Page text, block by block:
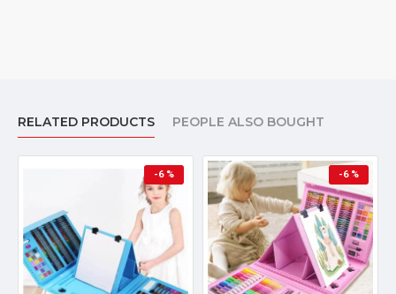
RELATED PRODUCTS PEOPLE ALSO BOUGHT
-6 % -6 %